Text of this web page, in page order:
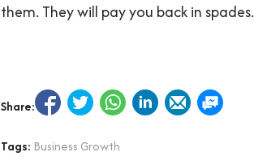
them. They will pay you back in spades.
Share:
Tags: Business Growth